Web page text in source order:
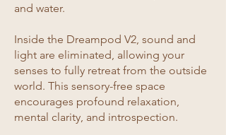
and water.
Inside the Dreampod V2, sound and
light are eliminated, allowing your
senses to fully retreat from the outside
world. This sensory-free space
encourages profound relaxation,
mental clarity, and introspection.